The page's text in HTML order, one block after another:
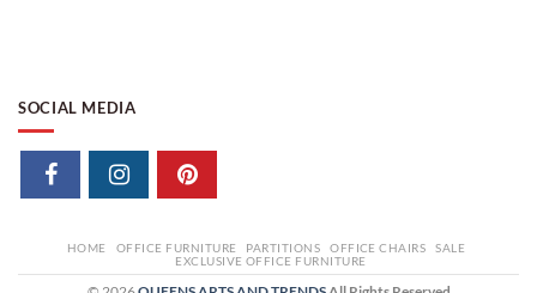
SOCIAL MEDIA
HOME OFFICE FURNITURE PARTITIONS OFFICE CHAIRS
SALE
EXCLUSIVE OFFICE FURNITURE